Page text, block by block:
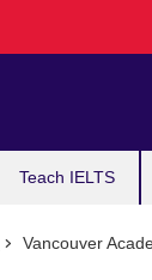
Teach IELTS
Vancouver